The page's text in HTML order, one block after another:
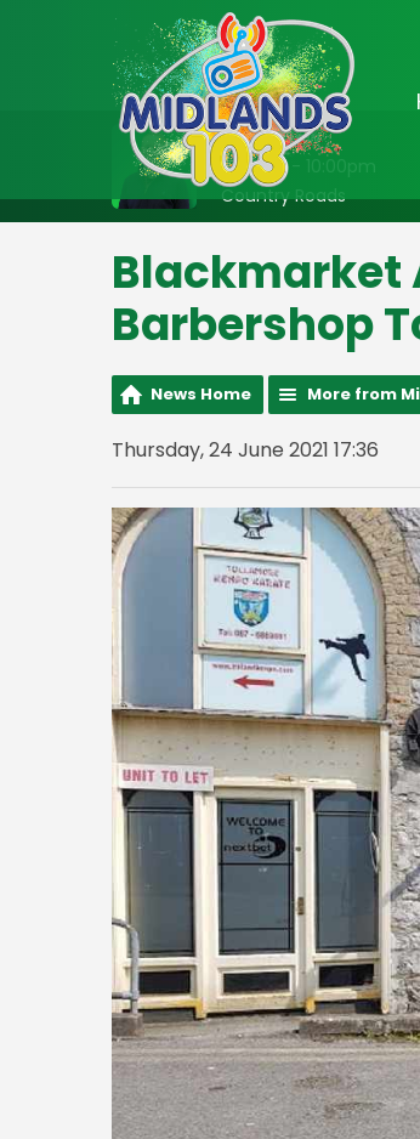
On Air Now
8:00pm - 10:00pm
Country Roads
Blackmarket
Barbershop
News Home More from
Thursday, 24 June 2021 17:36